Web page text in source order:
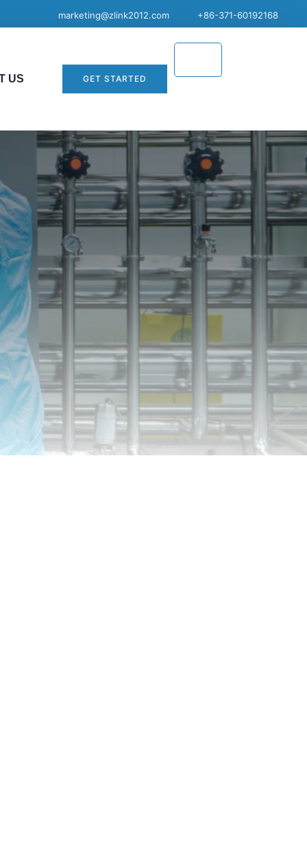
marketing@zlink2012.com +86-371-60192168
US GET STARTED